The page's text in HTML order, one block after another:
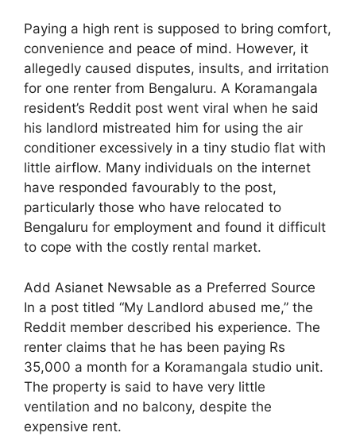
Paying a high rent is supposed to bring comfort,
convenience and peace of mind. However, it
allegedly caused disputes, insults, and irritation
for one renter from Bengaluru. A Koramangala
resident’s Reddit post went viral when he said
his landlord mistreated him for using the air
conditioner excessively in a tiny studio flat with
little airflow. Many individuals on the internet
have responded favourably to the post,
particularly those who have relocated to
Bengaluru for employment and found it difficult
to cope with the costly rental market.
Add Asianet Newsable as a Preferred Source
In a post titled “My Landlord abused me,” the
Reddit member described his experience. The
renter claims that he has been paying Rs
35,000 a month for a Koramangala studio unit.
The property is said to have very little
ventilation and no balcony, despite the
expensive rent.